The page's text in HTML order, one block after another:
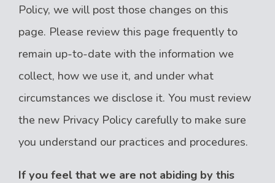
Policy, we will post those changes on this
page. Please review this page frequently to
remain up-to-date with the information we
collect, how we use it, and under what
circumstances we disclose it. You must review
the new Privacy Policy carefully to make sure
you understand our practices and procedures.
If you feel that we are not abiding by this